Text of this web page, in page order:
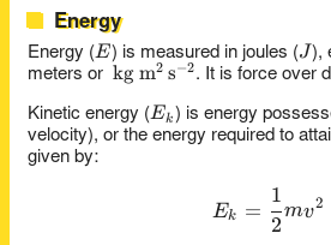
Energy
Energy (E
E) is measured in joules (J
J ),
meters or \kg\m^2\s^{-2}
kg m2 s−2. It is force over
Kinetic energy (E_k
Ek ) is energy
velocity), or the energy required to
given by:
E_k
Ek =
2
1
mv2